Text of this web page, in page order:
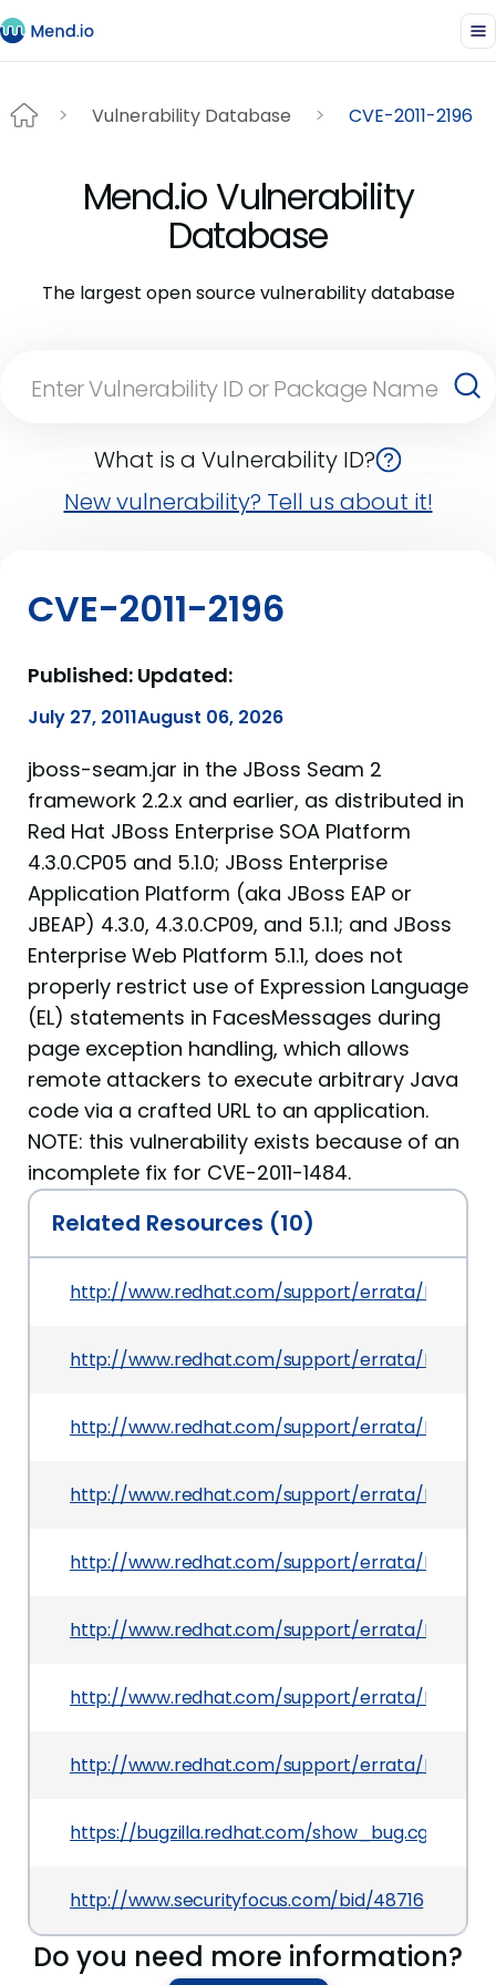
Vulnerability Database CVE-2011-2196
Mend.io Vulnerability
Database
The largest open source vulnerability database
What is a Vulnerability ID?
New vulnerability? Tell us about it!
CVE-2011-2196
Published:
July 27, 2011
Updated:
August 06, 2026
jboss-seam.jar in the JBoss Seam 2
framework 2.2.x and earlier, as distributed in
Red Hat JBoss Enterprise SOA Platform
4.3.0.CP05 and 5.1.0; JBoss Enterprise
Application Platform (aka JBoss EAP or
JBEAP) 4.3.0, 4.3.0.CP09, and 5.1.1; and JBoss
Enterprise Web Platform 5.1.1, does not
properly restrict use of Expression Language
(EL) statements in FacesMessages during
page exception handling, which allows
remote attackers to execute arbitrary Java
code via a crafted URL to an application.
NOTE: this vulnerability exists because of an
incomplete fix for CVE-2011-1484.
Related Resources (10)
http://www.redhat.com/support/errata/RHSA-
http://www.redhat.com/support/errata/RHSA-
http://www.redhat.com/support/errata/RHSA-
http://www.redhat.com/support/errata/RHSA-
http://www.redhat.com/support/errata/RHSA-
http://www.redhat.com/support/errata/RHSA-
http://www.redhat.com/support/errata/RHSA-
http://www.redhat.com/support/errata/RHSA-
https://bugzilla.redhat.com/
http://www.securityfocus.com/bid/48716
Do you need more information?